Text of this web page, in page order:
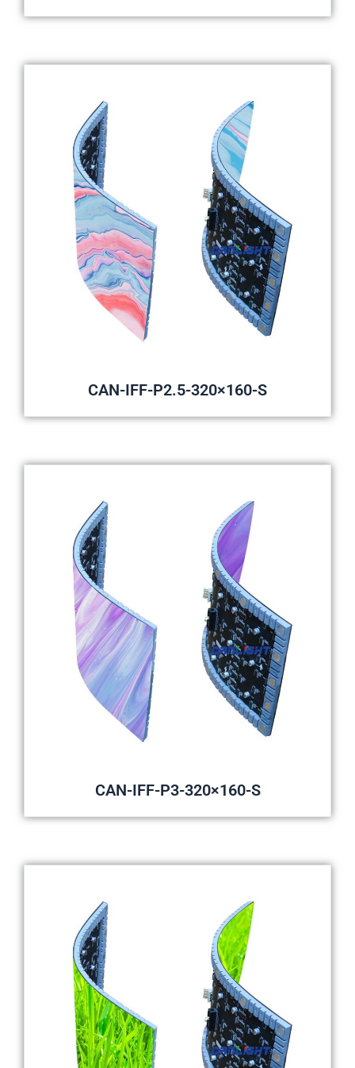
CAN-IFF-P2.5-320×160-S
CAN-IFF-P3-320×160-S